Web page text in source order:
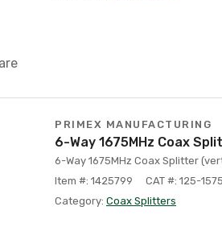
PRIMEX MANUFACTURING
6-Way 1675MHz Coax
6-Way 1675MHz Coax Splitter
Item #: 1425799
CAT #: 125-1575
Category: Coax Splitters